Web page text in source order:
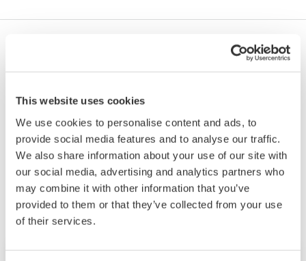
This website uses cookies
We use cookies to personalise content and ads, to
provide social media features and to analyse our traffic.
We also share information about your use of our site with
our social media, advertising and analytics partners who
may combine it with other information that you’ve
provided to them or that they’ve collected from your use
of their services.
The default password for general users is blank.
After the general user logs in (with no password),
User > Edit.
Related Products & Solutions